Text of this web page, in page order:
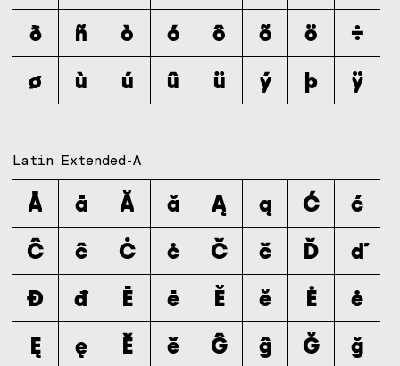
ð
ñ ò ó ô õ ö
÷
ø
ù ú û ü ý þ ÿ
Latin Extended-A
Ā ā Ă ă Ą ą Ć
ć
Ĉ
ĉ Ċ ċ Č č Ď
ď
Đ
đ Ē ē Ĕ ĕ Ė
ė
Ę
ę Ě ě Ĝ ĝ Ğ
ğ